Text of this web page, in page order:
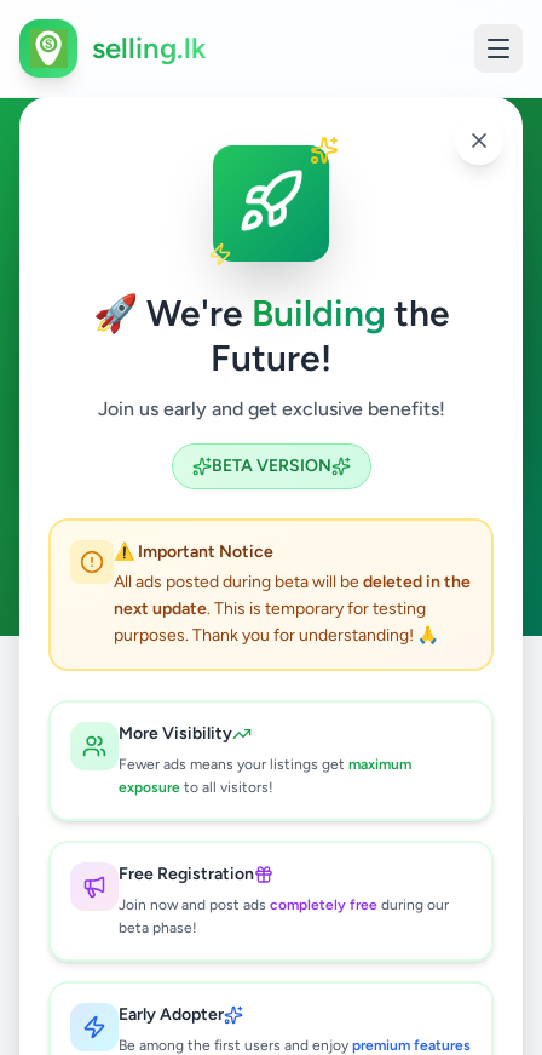
🚀 We're Building the
Future!
Join us early and get exclusive benefits!
BETA VERSION
⚠️ Important Notice
All ads posted during beta will bedeleted in the
next update. This is temporary for testing
purposes. Thank you for understanding! 🙏
More Visibility
Fewer ads means your listings get maximum
exposure to all visitors!
Free Registration
Join now and post ads completely free during our
beta phase!
Early Adopter
Be among the first users and enjoy premium features
selling.lk
Essentials in Gelioya
Gelioya
Search
ACTIVE FILTERS:
Clear All
results found
🔍
No ads found
Try adjusting your filters or search terms